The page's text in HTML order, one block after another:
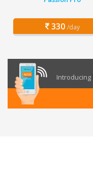
330 /day
Introducing